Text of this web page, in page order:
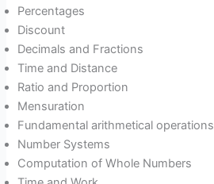
Percentages
Discount
Decimals and Fractions
Time and Distance
Ratio and Proportion
Mensuration
Fundamental arithmetical operations
Number Systems
Computation of Whole Numbers